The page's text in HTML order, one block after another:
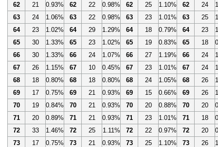
62
21 0.93% 62 22 0.98% 62 25 1.10% 62 24
63
24 1.06% 63 22 0.98% 63 23 1.01% 63 25
64
23 1.02% 64 29 1.29% 64 18 0.79% 64 23
65
30 1.33% 65 23 1.02% 65 19 0.83% 65 18
66
30 1.33% 66 24 1.07% 66 27 1.19% 66 24
67
26 1.15% 67 10 0.45% 67 23 1.01% 67 24
68
18 0.80% 68 18 0.80% 68 24 1.05% 68 26
69
17 0.75% 69 21 0.93% 69 15 0.66% 69 26
70
19 0.84% 70 21 0.93% 70 20 0.88% 70 20
71
20 0.89% 71 21 0.93% 71 23 1.01% 71 18
72
33 1.46% 72 25 1.11% 72 22 0.97% 72 20
73
17 0.75% 73 21 0.93% 73 25 1.10% 73 26